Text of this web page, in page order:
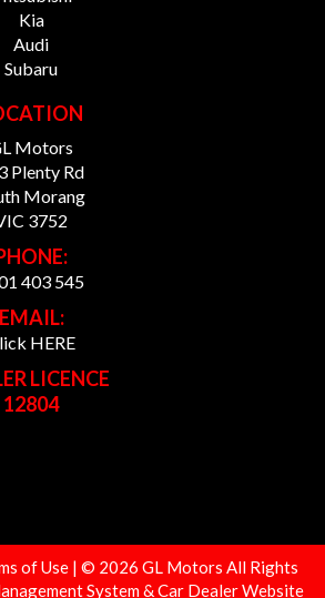
Kia
Audi
Subaru
Motors
Plenty Rd
Morang
3752
403 545
EMAIL:
HERE
LICENCE
12804
of Use | © 2026 GL Motors All Rights
System & Car Dealer Website